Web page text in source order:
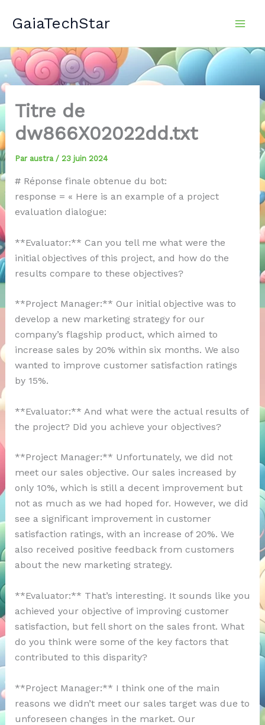
GaiaTechStar
Titre de
dw866X02022dd.txt
Par austra / 23 juin 2024
# Réponse finale obtenue du bot:
response = « Here is an example of a project
evaluation dialogue:
**Evaluator:** Can you tell me what were the
initial objectives of this project, and how do the
results compare to these objectives?
**Project Manager:** Our initial objective was to
develop a new marketing strategy for our
company’s flagship product, which aimed to
increase sales by 20% within six months. We also
wanted to improve customer satisfaction ratings
by 15%.
**Evaluator:** And what were the actual results of
the project? Did you achieve your objectives?
**Project Manager:** Unfortunately, we did not
meet our sales objective. Our sales increased by
only 10%, which is still a decent improvement but
not as much as we had hoped for. However, we did
see a significant improvement in customer
satisfaction ratings, with an increase of 20%. We
also received positive feedback from customers
about the new marketing strategy.
**Evaluator:** That’s interesting. It sounds like you
achieved your objective of improving customer
satisfaction, but fell short on the sales front. What
do you think were some of the key factors that
contributed to this disparity?
**Project Manager:** I think one of the main
reasons we didn’t meet our sales target was due to
unforeseen changes in the market. Our